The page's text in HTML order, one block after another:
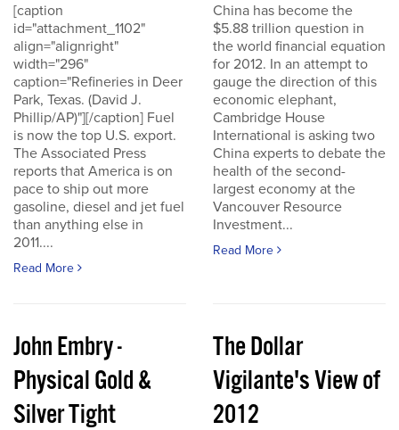
[caption
id="attachment_1102"
align="alignright"
width="296"
caption="Refineries in Deer
Park, Texas. (David J.
Phillip/AP)"][/caption] Fuel
is now the top U.S. export.
The Associated Press
reports that America is on
pace to ship out more
gasoline, diesel and jet fuel
than anything else in
2011....
Read More
China has become the
$5.88 trillion question in
the world financial equation
for 2012. In an attempt to
gauge the direction of this
economic elephant,
Cambridge House
International is asking two
China experts to debate the
health of the second-
largest economy at the
Vancouver Resource
Investment...
Read More
John Embry -
Physical Gold &
Silver Tight
The Dollar
Vigilante's View of
2012